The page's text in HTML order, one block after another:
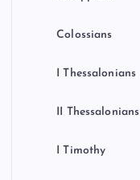
Colossians
I Thessalonians
II Thessalonians
I Timothy